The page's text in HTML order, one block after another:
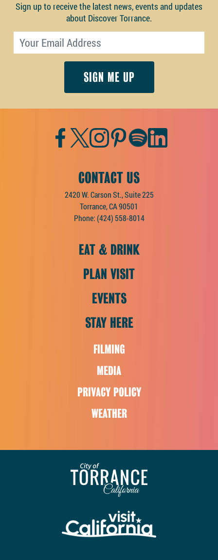
Sign up to receive the latest news, events and updates
about Discover Torrance.
Facebook
TwitterInstagram
Pinterest
Spotify
CONTACT US
2420 W. Carson St., Suite 225
Torrance, CA 90501
Phone: (424) 558-8014
EAT & DRINK
PLAN VISIT
EVENTS
STAY HERE
FILMING
MEDIA
PRIVACY POLICY
WEATHER